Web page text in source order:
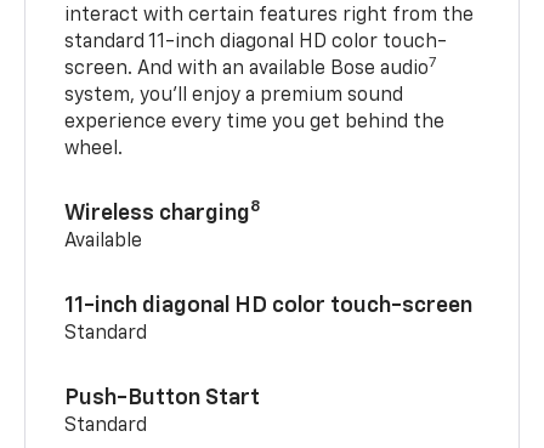
interact with certain features right from the
standard 11-inch diagonal HD color touch-
screen. And with an available Bose audio7
system, you’ll enjoy a premium sound
experience every time you get behind the
wheel.
Wireless charging8
Available
11-inch diagonal HD color touch-screen
Standard
Push-Button Start
Standard